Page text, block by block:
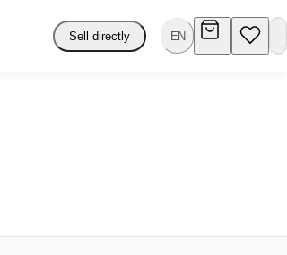
Sell directly EN